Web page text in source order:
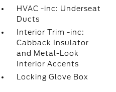
HVAC -inc: Underseat
Ducts
Interior Trim -inc:
Cabback Insulator
and Metal-Look
Interior Accents
Locking Glove Box